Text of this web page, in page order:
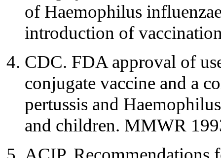
of Haemophilus
introduction of
CDC. FDA approval of
conjugate vaccine and a
pertussis and
and children. MMWR